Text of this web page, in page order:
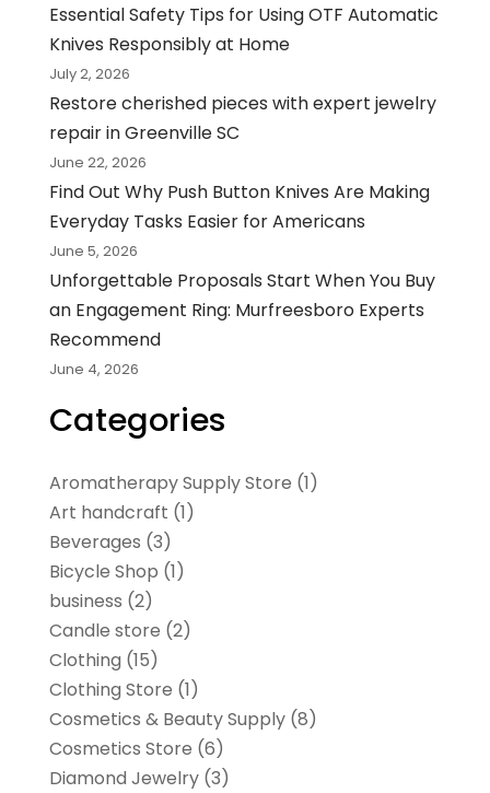
Essential Safety Tips for Using OTF Automatic
Knives Responsibly at Home
July 2, 2026
Restore cherished pieces with expert jewelry
repair in Greenville SC
June 22, 2026
Find Out Why Push Button Knives Are Making
Everyday Tasks Easier for Americans
June 5, 2026
Unforgettable Proposals Start When You Buy
an Engagement Ring: Murfreesboro Experts
Recommend
June 4, 2026
Categories
Aromatherapy Supply Store (1)
Art handcraft (1)
Beverages (3)
Bicycle Shop (1)
business (2)
Candle store (2)
Clothing (15)
Clothing Store (1)
Cosmetics & Beauty Supply(8)
Cosmetics Store (6)
Diamond Jewelry(3)